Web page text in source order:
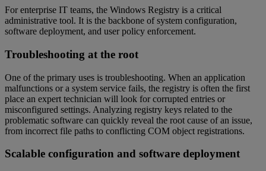
For enterprise IT teams, the Windows Registry is a critical
administrative tool. It is the backbone of system configuration,
software deployment, and user policy enforcement.
Troubleshooting at the root
One of the primary uses is troubleshooting. When an application
malfunctions or a system service fails, the registry is often the first
place an expert technician will look for corrupted entries or
misconfigured settings. Analyzing registry keys related to the
problematic software can quickly reveal the root cause of an issue,
from incorrect file paths to conflicting COM object registrations.
Scalable configuration and software deployment